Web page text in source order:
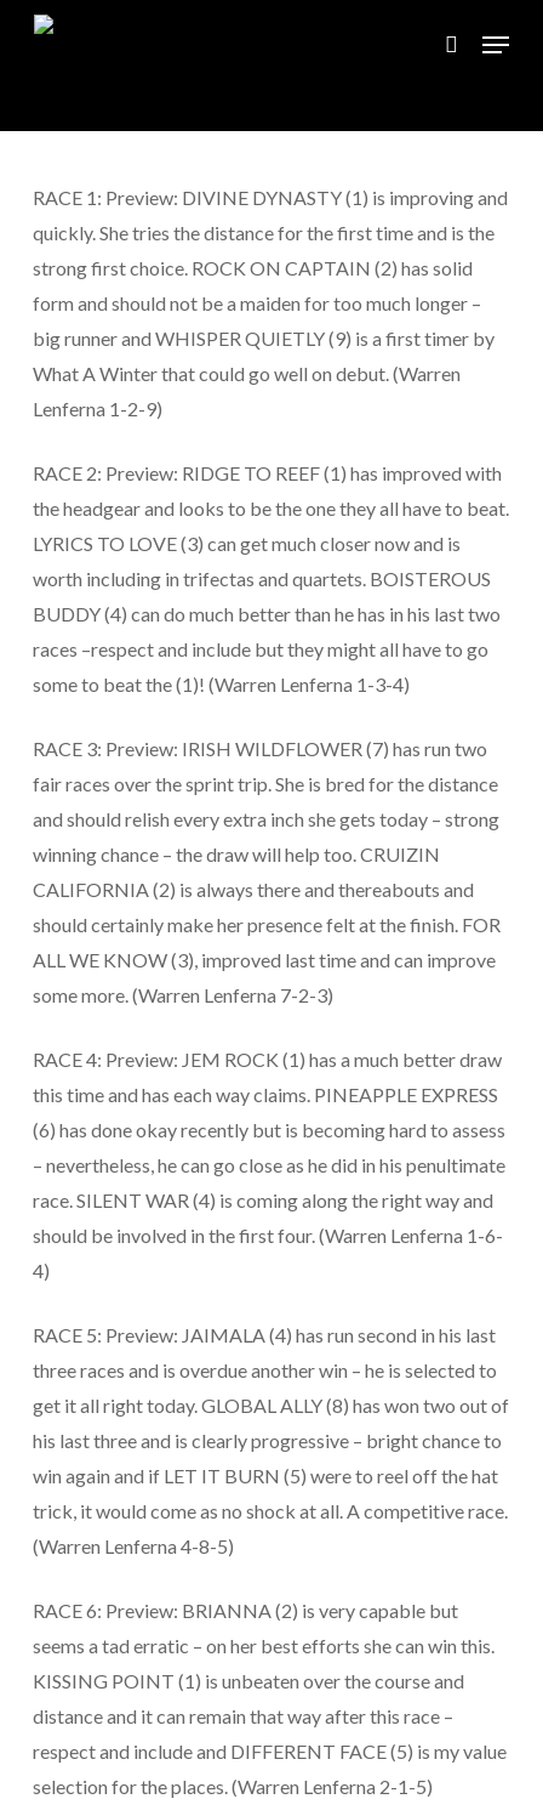
Skip
search
Menu
RACE 1: Preview: DIVINE DYNASTY (1) is improving and
quickly. She tries the distance for the first time and is the
strong first choice. ROCK ON CAPTAIN (2) has solid
form and should not be a maiden for too much longer –
big runner and WHISPER QUIETLY (9) is a first timer by
What A Winter that could go well on debut. (Warren
Lenferna 1-2-9)
RACE 2: Preview: RIDGE TO REEF (1) has improved with
the headgear and looks to be the one they all have to beat.
LYRICS TO LOVE (3) can get much closer now and is
worth including in trifectas and quartets. BOISTEROUS
BUDDY (4) can do much better than he has in his last two
races –respect and include but they might all have to go
some to beat the (1)! (Warren Lenferna 1-3-4)
RACE 3: Preview: IRISH WILDFLOWER (7) has run two
fair races over the sprint trip. She is bred for the distance
and should relish every extra inch she gets today – strong
winning chance – the draw will help too. CRUIZIN
CALIFORNIA (2) is always there and thereabouts and
should certainly make her presence felt at the finish. FOR
ALL WE KNOW (3), improved last time and can improve
some more. (Warren Lenferna 7-2-3)
RACE 4: Preview: JEM ROCK (1) has a much better draw
this time and has each way claims. PINEAPPLE EXPRESS
(6) has done okay recently but is becoming hard to assess
– nevertheless, he can go close as he did in his penultimate
race. SILENT WAR (4) is coming along the right way and
should be involved in the first four. (Warren Lenferna 1-6-
4)
RACE 5: Preview: JAIMALA (4) has run second in his last
three races and is overdue another win – he is selected to
get it all right today. GLOBAL ALLY (8) has won two out of
his last three and is clearly progressive – bright chance to
win again and if LET IT BURN (5) were to reel off the hat
trick, it would come as no shock at all. A competitive race.
(Warren Lenferna 4-8-5)
RACE 6: Preview: BRIANNA (2) is very capable but
seems a tad erratic – on her best efforts she can win this.
KISSING POINT (1) is unbeaten over the course and
distance and it can remain that way after this race –
respect and include and DIFFERENT FACE (5) is my value
selection for the places. (Warren Lenferna 2-1-5)